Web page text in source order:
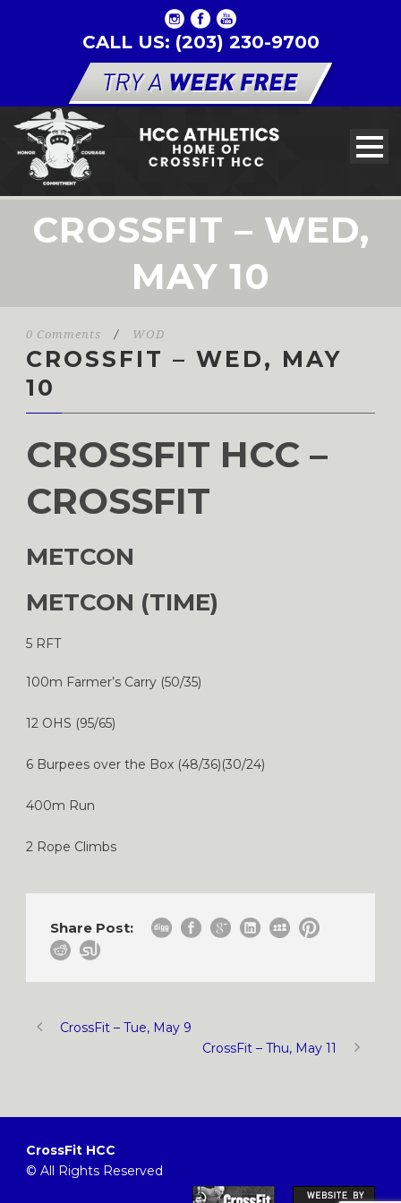
CALL US: (203) 230-9700
CROSSFIT – WED,
MAY 10
0 Comments / WOD
CROSSFIT – WED, MAY
10
CROSSFIT HCC –
CROSSFIT
METCON
METCON (TIME)
5 RFT
100m Farmer’s Carry (50/35)
12 OHS (95/65)
6 Burpees over the Box (48/36)(30/24)
400m Run
2 Rope Climbs
Share Post:
CrossFit – Tue, May 9
CrossFit – Thu, May 11
CrossFit HCC
© All Rights Reserved